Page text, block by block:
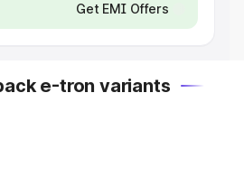
Get EMI Offers
e-tron variants